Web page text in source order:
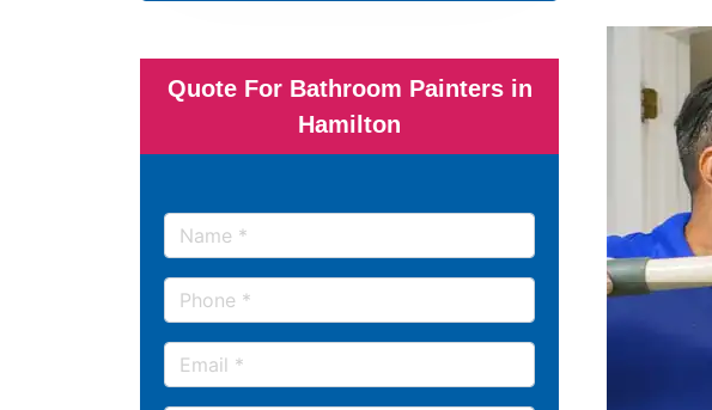
Quote For Bathroom Painters in
Hamilton